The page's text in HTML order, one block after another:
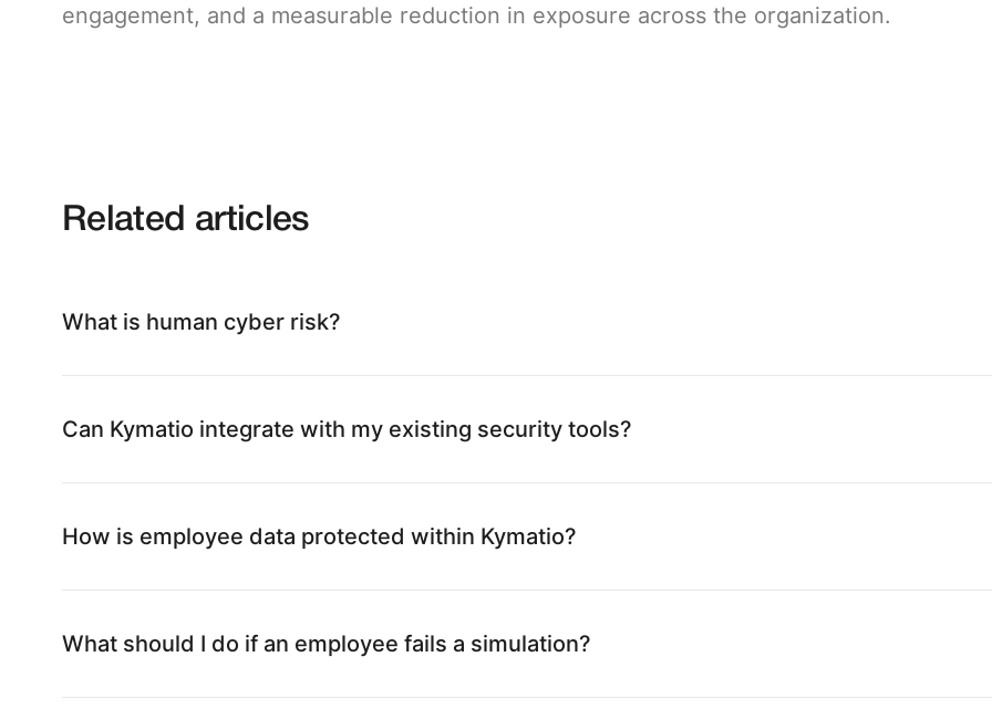
engagement, and a measurable reduction in exposure across the organization.
Related articles
What is human cyber risk?
Can Kymatio integrate with my existing security tools?
How is employee data protected within Kymatio?
What should I do if an employee fails a simulation?